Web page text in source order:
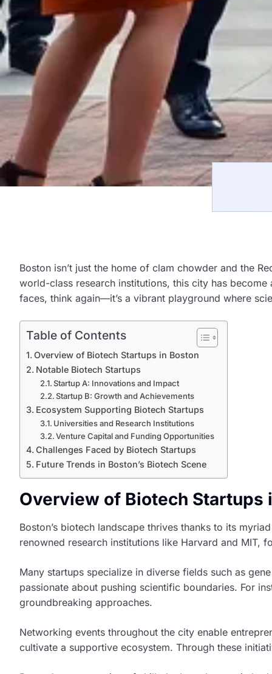
Boston isn’t just the home of clam chowder and the
world-class research institutions, this city has
faces, think again—it’s a vibrant playground where
Table of Contents
Overview of Biotech Startups in Boston
Notable Biotech Startups
Startup A: Innovations and Impact
Startup B: Growth and Achievements
Ecosystem Supporting Biotech Startups
Universities and Research Institutions
Venture Capital and Funding Opportunities
Challenges Faced by Biotech Startups
Future Trends in Boston’s Biotech Scene
Overview of Biotech Startups
Boston’s biotech landscape thrives thanks to its
renowned research institutions like Harvard and MIT,
Many startups specialize in diverse fields such as
passionate about pushing scientific boundaries. For
groundbreaking approaches.
Networking events throughout the city enable
cultivate a supportive ecosystem. Through these